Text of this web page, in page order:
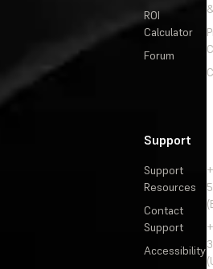
ROI
Calculator
Forum
Support
Support
Resources
Contact
Support
Accessibility